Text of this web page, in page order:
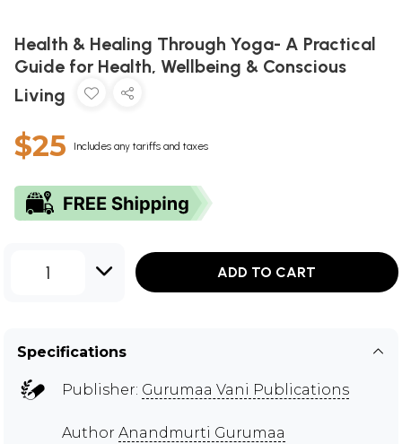
Health & Healing Through Yoga- A Practical
Guide for Health, Wellbeing & Conscious
Living
$25 Includes any tariffs and taxes
1 ADD TO CART
Specifications
Publisher: Gurumaa Vani Publications
Author Anandmurti Gurumaa